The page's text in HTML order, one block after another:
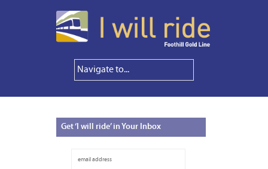
Get‘I will ride’ in Your Inbox